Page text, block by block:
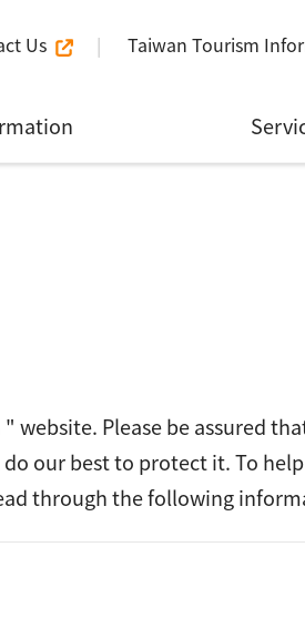
Us Taiwan Tourism
Please be assured
our best to protect it. To
through the following